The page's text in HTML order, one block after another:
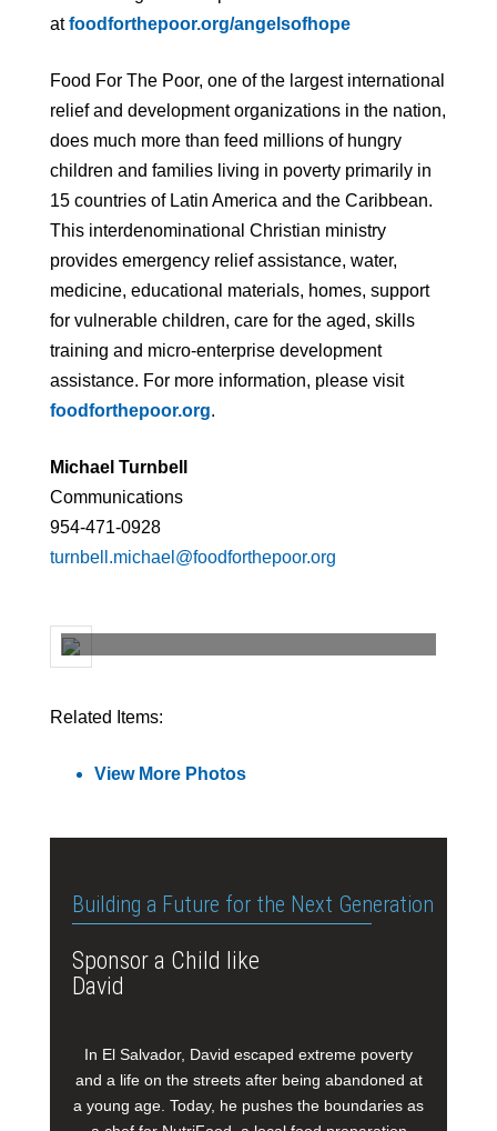
atfoodforthepoor.org/angelsofhope
Food For The Poor, one of the largest international
relief and development organizations in the nation,
does much more than feed millions of hungry
children and families living in poverty primarily in
15 countries of Latin America and the Caribbean.
This interdenominational Christian ministry
provides emergency relief assistance, water,
medicine, educational materials, homes, support
for vulnerable children, care for the aged, skills
training and micro-enterprise development
assistance. For more information, please visit
foodforthepoor.org.
Michael Turnbell
Communications
954-471-0928
turnbell.michael@foodforthepoor.org
Related Items:
View More Photos
Building a Future for the Next Generation
Sponsor a Child like
David
In El Salvador, David escaped extreme poverty
and a life on the streets after being abandoned at
a young age. Today, he pushes the boundaries as